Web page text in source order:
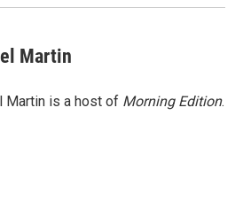
Martin
Martin is a host of Morning Edition.